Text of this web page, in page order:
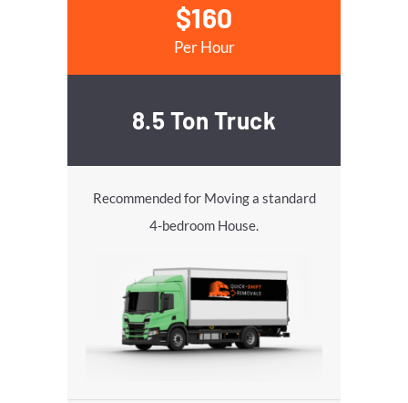
$160
Per Hour
8.5 Ton Truck
Recommended for Moving a standard
4-bedroom House.